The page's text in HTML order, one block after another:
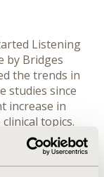
Listening
by Bridges
the trends in
studies since
increase in
topics.
this
have
impact of